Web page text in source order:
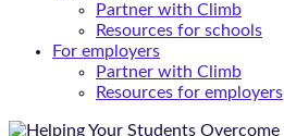
Partner with Climb
Resources for schools
For employers
Partner with Climb
Resources for employers